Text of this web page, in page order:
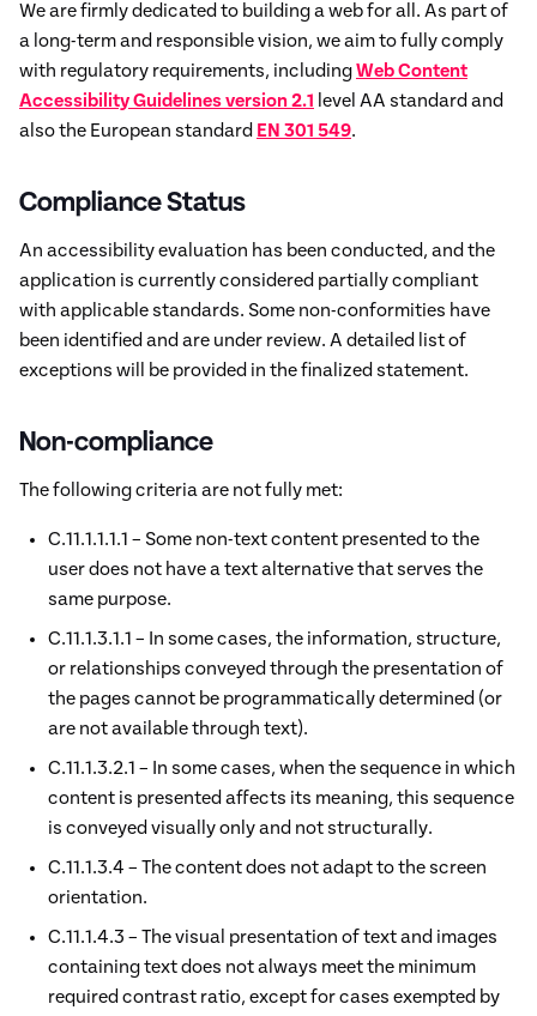
We are firmly dedicated to building a web for all. As part of
a long-term and responsible vision, we aim to fully comply
with regulatory requirements, includingWeb Content
Accessibility Guidelines version 2.1 level AA standard and
also the European standard EN 301 549.
Compliance Status
An accessibility evaluation has been conducted, and the
application is currently considered partially compliant
with applicable standards. Some non-conformities have
been identified and are under review. A detailed list of
exceptions will be provided in the finalized statement.
Non-compliance
The following criteria are not fully met:
C.11.1.1.1.1 – Some non-text content presented to the
user does not have a text alternative that serves the
same purpose.
C.11.1.3.1.1 – In some cases, the information, structure,
or relationships conveyed through the presentation of
the pages cannot be programmatically determined (or
are not available through text).
C.11.1.3.2.1 – In some cases, when the sequence in which
content is presented affects its meaning, this sequence
is conveyed visually only and not structurally.
C.11.1.3.4 – The content does not adapt to the screen
orientation.
C.11.1.4.3 – The visual presentation of text and images
containing text does not always meet the minimum
required contrast ratio, except for cases exempted by